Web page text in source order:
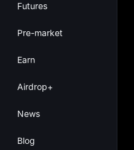
Futures
Pre-market
Earn
Airdrop+
News
Blog